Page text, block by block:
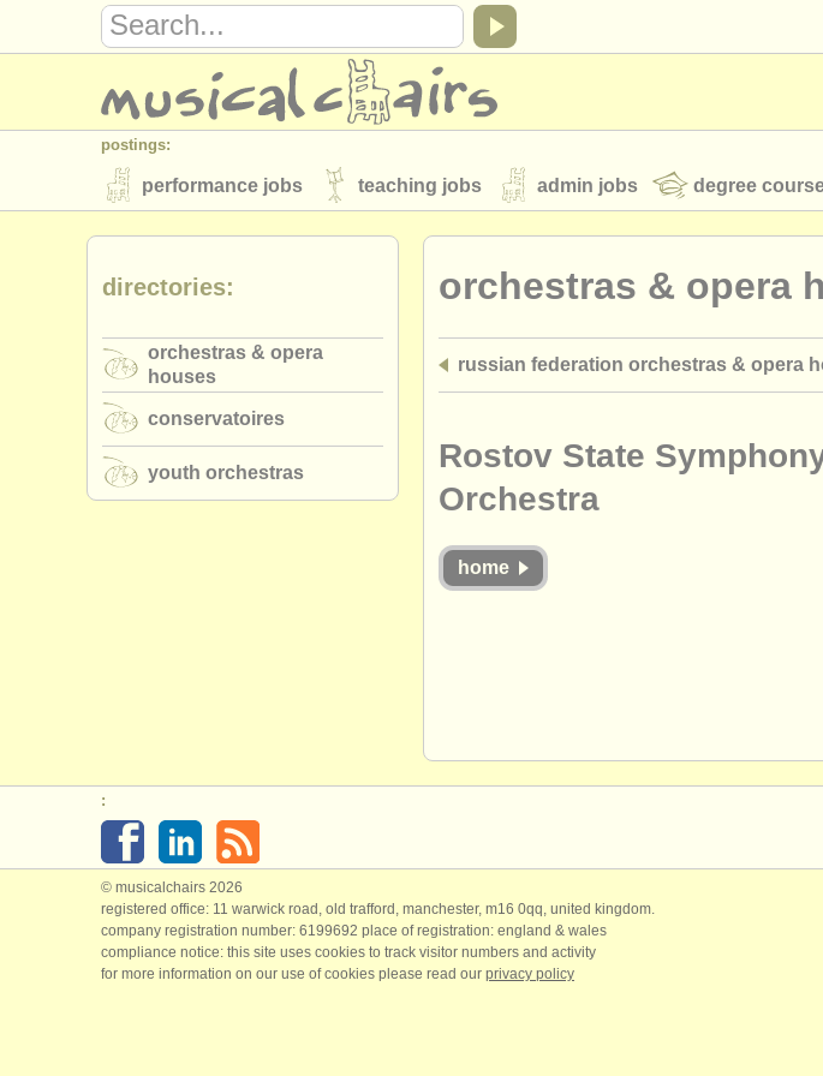
postings:
performance jobs teaching jobs admin jobs degree
stolen instruments
directories:
musicalchairs:
publishers:
publish with us find out about ourATS
orchestras & opera
russian federation orchestras & opera
Rostov State
Orchestra
home
directories:
orchestras & opera
houses
conservatoires
youth orchestras
:
© musicalchairs 2026
registered office: 11 warwick road, old trafford, manchester, m16 0qq, united kingdom.
company registration number: ​6199692 place of registration: england & wales
compliance notice: ​this site uses cookies to track visitor numbers and activity
for more information on our use of cookies please read our privacy policy